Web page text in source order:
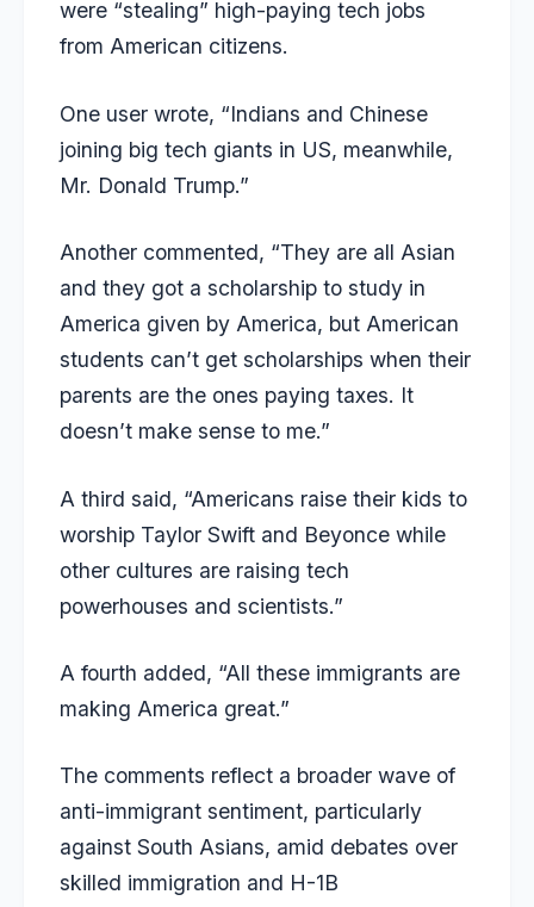
were “stealing” high-paying tech jobs
from American citizens.
One user wrote, “Indians and Chinese
joining big tech giants in US, meanwhile,
Mr. Donald Trump.”
Another commented, “They are all Asian
and they got a scholarship to study in
America given by America, but American
students can’t get scholarships when their
parents are the ones paying taxes. It
doesn’t make sense to me.”
A third said, “Americans raise their kids to
worship Taylor Swift and Beyonce while
other cultures are raising tech
powerhouses and scientists.”
A fourth added, “All these immigrants are
making America great.”
The comments reflect a broader wave of
anti-immigrant sentiment, particularly
against South Asians, amid debates over
skilled immigration and H-1B